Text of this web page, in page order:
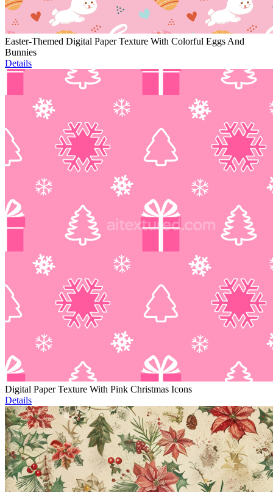
Easter-Themed Digital Paper Texture With Colorful Eggs And
Bunnies
Details
Digital Paper Texture With Pink Christmas Icons
Details